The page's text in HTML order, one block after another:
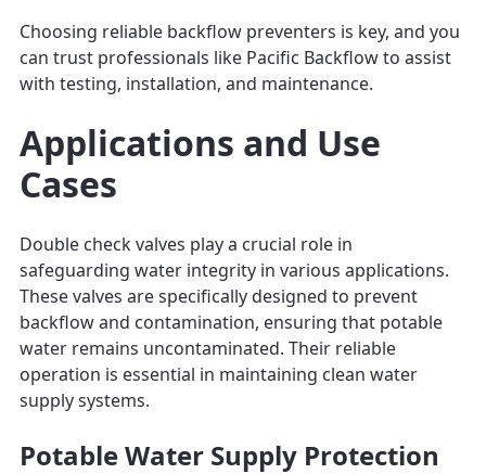
Choosing reliable backflow preventers is key, and you
can trust professionals like Pacific Backflow to assist
with testing, installation, and maintenance.
Applications and Use
Cases
Double check valves play a crucial role in
safeguarding water integrity in various applications.
These valves are specifically designed to prevent
backflow and contamination, ensuring that potable
water remains uncontaminated. Their reliable
operation is essential in maintaining clean water
supply systems.
Potable Water Supply Protection